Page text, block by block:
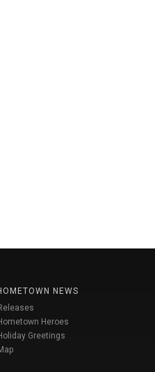
NEWS
Heroes
Greetings